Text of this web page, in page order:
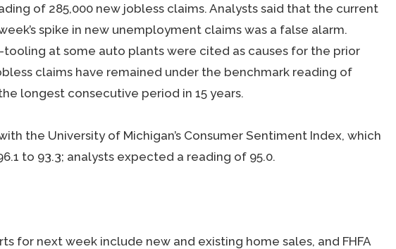
of 285,000 new jobless claims. Analysts said that the current
spike in new unemployment claims was a false alarm.
tooling at some auto plants were cited as causes for the prior
claims have remained under the benchmark reading of
longest consecutive period in 15 years.
the University of Michigan’s Consumer Sentiment Index, which
to 93.3; analysts expected a reading of 95.0.
for next week include new and existing home sales, and FHFA